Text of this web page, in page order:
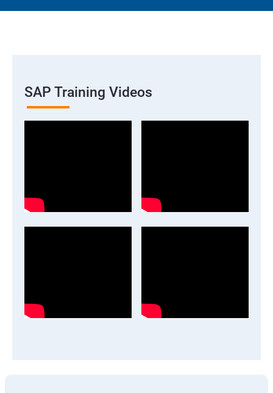
SAP Training Videos